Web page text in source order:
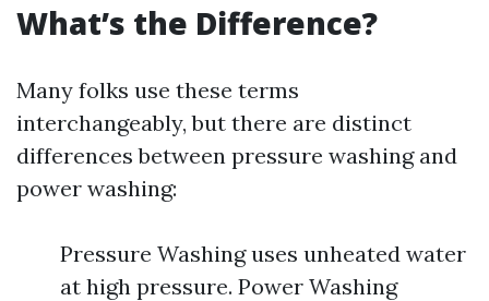
What’s the Difference?
Many folks use these terms
interchangeably, but there are distinct
differences between pressure washing and
power washing:
Pressure Washing uses unheated water
at high pressure. Power Washing